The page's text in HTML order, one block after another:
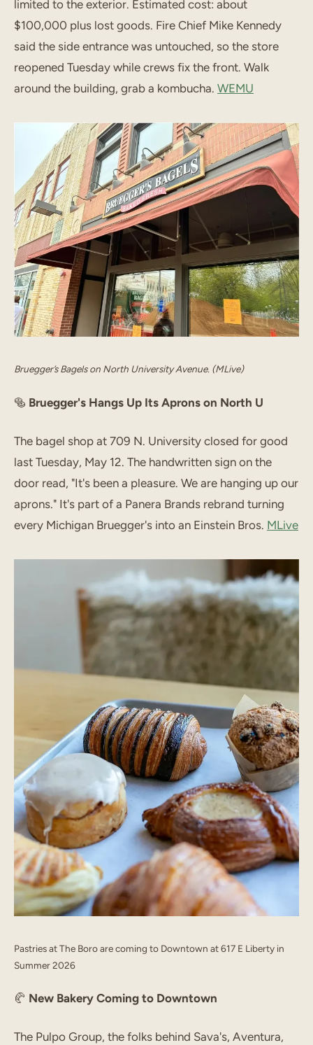
limited to the exterior. Estimated cost: about
$100,000 plus lost goods. Fire Chief Mike Kennedy
said the side entrance was untouched, so the store
reopened Tuesday while crews fix the front. Walk
around the building, grab a kombucha. WEMU
Bruegger’s Bagels on North University Avenue. (MLive)
🥯 Bruegger's Hangs Up Its Aprons on North U
The bagel shop at 709 N. University closed for good
last Tuesday, May 12. The handwritten sign on the
door read, "It's been a pleasure. We are hanging up our
aprons." It's part of a Panera Brands rebrand turning
every Michigan Bruegger's into an Einstein Bros. MLive
Pastries at The Boro are coming to Downtown at 617 E Liberty in
Summer 2026
🥐 New Bakery Coming to Downtown
The Pulpo Group, the folks behind Sava's, Aventura,